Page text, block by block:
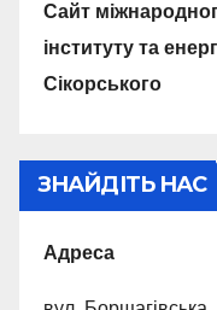
Сайт
інституту та
Сікорського
ЗНАЙДІТЬ НАС
Адреса